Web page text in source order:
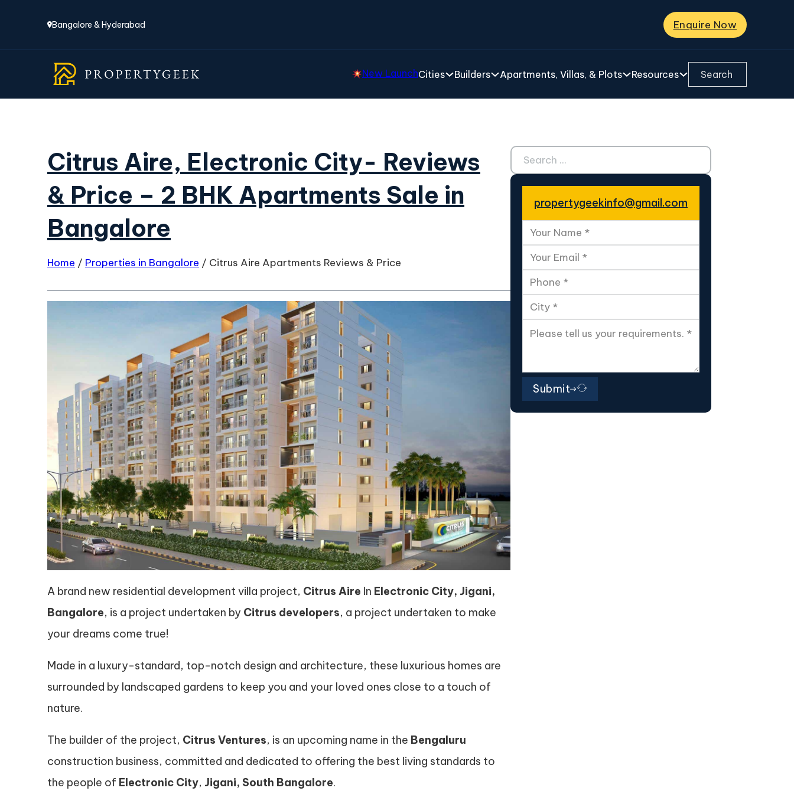
Bangalore & Hyderabad Enquire Now
New LaunchCities Builders Apartments, Villas, & Plots Resources Search ...
Citrus Aire, Electronic City- Reviews
& Price – 2 BHK Apartments Sale in
Bangalore
Home / Properties in Bangalore / Citrus Aire Apartments Reviews & Price
A brand new residential development villa project, Citrus Aire In Electronic City, Jigani,
Bangalore, is a project undertaken by Citrus developers, a project undertaken to make
your dreams come true!
Made in a luxury-standard, top-notch design and architecture, these luxurious homes are
surrounded by landscaped gardens to keep you and your loved ones close to a touch of
nature.
The builder of the project, Citrus Ventures, is an upcoming name in the Bengaluru
construction business, committed and dedicated to offering the best living standards to
the people of Electronic City, Jigani, South Bangalore.
Search ...
propertygeekinfo@gmail.com
Submit